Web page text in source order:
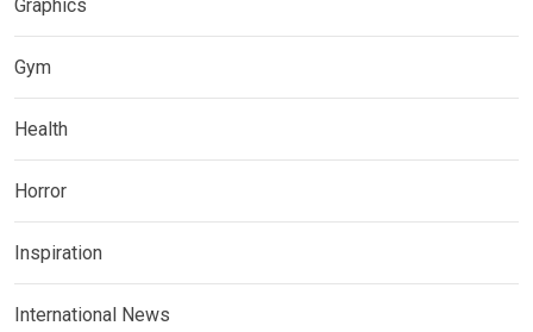
Graphics
Gym
Health
Horror
Inspiration
International News